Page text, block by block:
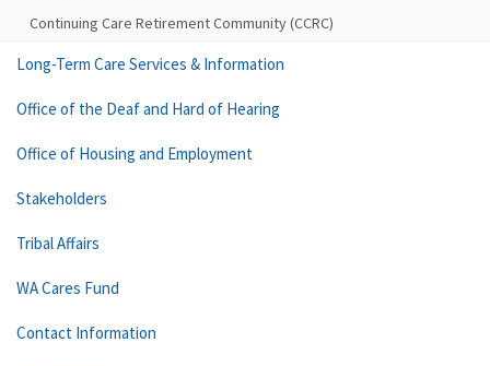
Continuing Care Retirement Community (CCRC)
Long-Term Care Services & Information
Office of the Deaf and Hard of Hearing
Office of Housing and Employment
Stakeholders
Tribal Affairs
WA Cares Fund
Contact Information